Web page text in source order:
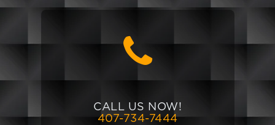
CALL US NOW!
407-734-7444